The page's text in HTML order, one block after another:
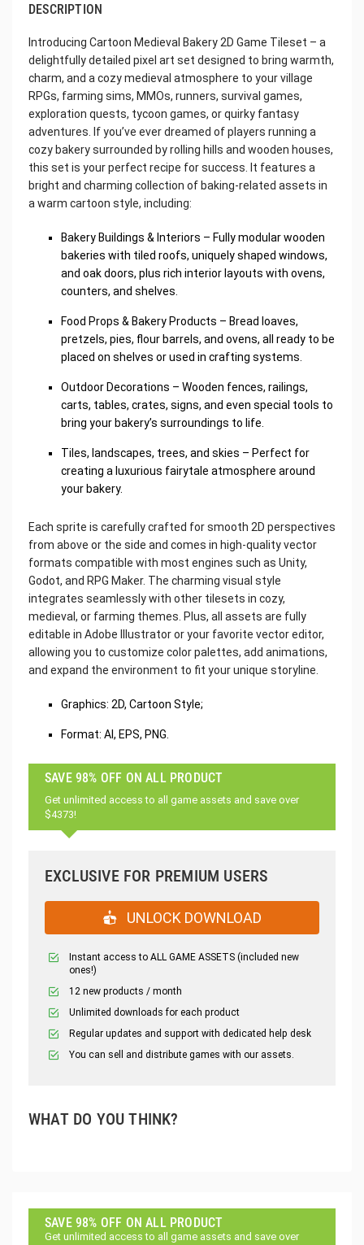
DESCRIPTION
Introducing Cartoon Medieval Bakery 2D Game Tileset – a
delightfully detailed pixel art set designed to bring warmth,
charm, and a cozy medieval atmosphere to your village
RPGs, farming sims, MMOs, runners, survival games,
exploration quests, tycoon games, or quirky fantasy
adventures. If you’ve ever dreamed of players running a
cozy bakery surrounded by rolling hills and wooden houses,
this set is your perfect recipe for success. It features a
bright and charming collection of baking-related assets in
a warm cartoon style, including:
Bakery Buildings & Interiors – Fully modular wooden
bakeries with tiled roofs, uniquely shaped windows,
and oak doors, plus rich interior layouts with ovens,
counters, and shelves.
Food Props & Bakery Products – Bread loaves,
pretzels, pies, flour barrels, and ovens, all ready to be
placed on shelves or used in crafting systems.
Outdoor Decorations – Wooden fences, railings,
carts, tables, crates, signs, and even special tools to
bring your bakery’s surroundings to life.
Tiles, landscapes, trees, and skies – Perfect for
creating a luxurious fairytale atmosphere around
your bakery.
Each sprite is carefully crafted for smooth 2D perspectives
from above or the side and comes in high-quality vector
formats compatible with most engines such as Unity,
Godot, and RPG Maker. The charming visual style
integrates seamlessly with other tilesets in cozy,
medieval, or farming themes. Plus, all assets are fully
editable in Adobe Illustrator or your favorite vector editor,
allowing you to customize color palettes, add animations,
and expand the environment to fit your unique storyline.
Graphics: 2D, Cartoon Style;
Format: AI, EPS, PNG.
SAVE 98% OFF ON ALL PRODUCT
Get unlimited access to all game assets and save over
$4373!
EXCLUSIVE FOR PREMIUM USERS
UNLOCK DOWNLOAD
Instant access to ALL GAME ASSETS (included new
ones!)
12 new products / month
Unlimited downloads for each product
Regular updates and support with dedicated help desk
You can sell and distribute games with our assets.
WHAT DO YOU THINK?
SAVE 98% OFF ON ALL PRODUCT
Get unlimited access to all game assets and save over